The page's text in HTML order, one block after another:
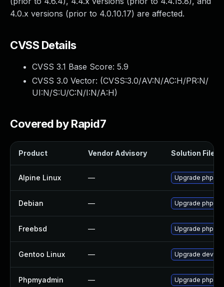
4.0.x versions (prior to 4.0.10.17) are affected.
CVSS Details
CVSS 3.1 Base Score: 5.9
CVSS 3.0 Vector: (CVSS:3.0/AV:N/AC:H/PR:N/
UI:N/S:U/C:N/I:N/A:H)
Covered by Rapid7
Product Vendor Advisory Solution File
Alpine Linux — Upgrade
Debian — Upgrade
Freebsd — Upgrade
Gentoo Linux — Upgrade dev-
Phpmyadmin — Upgrade